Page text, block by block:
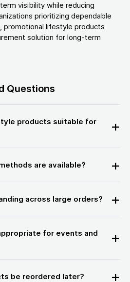
visibility while reducing
prioritizing dependable
promotional lifestyle products
solution for long-term
Questions
products suitable for
are available?
across large orders?
for events and
be reordered later?